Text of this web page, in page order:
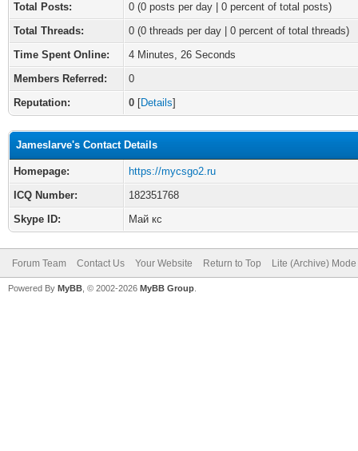
Total Posts:
0 (0 posts per day | 0 percent of total posts)
Total Threads:
0 (0 threads per day | 0 percent of total threads)
Time Spent Online:
4 Minutes, 26 Seconds
Members Referred:
0
Reputation:
0 [Details]
Jameslarve's Contact Details
Homepage:
https://mycsgo2.ru
ICQ Number:
182351768
Skype ID:
Май кс
Forum Team Contact Us Your Website Return to Top Lite (Archive) Mode
Powered By MyBB , © 2002-2026 MyBB Group